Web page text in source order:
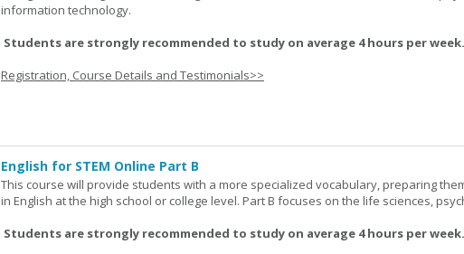
information technology.
Students are strongly recommended to study on average 4 hours per week.
Registration, Course Details and Testimonials>>
English for STEM Online Part B
This course will provide students with a more specialized vocabulary, preparing
in English at the high school or college level. Part B focuses on the life sciences,
Students are strongly recommended to study on average 4 hours per week.